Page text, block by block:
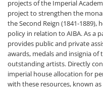
projects of the Imperial
project to strengthen the
the Second Reign (1841-1889),
policy in relation to AIBA. As a
provides public and private
awards, medals and insignia
outstanding artists. Directly
imperial house allocation for
with these resources, known